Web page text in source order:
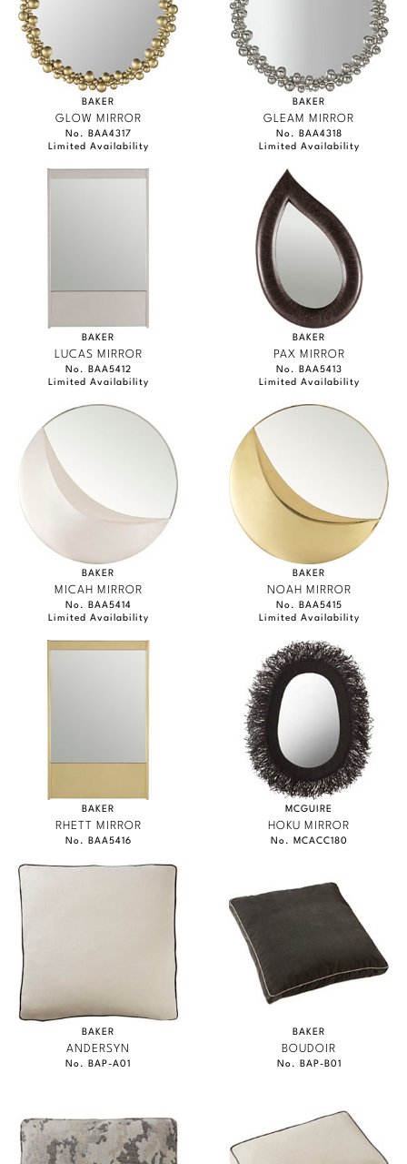
BAKER
GLOW MIRROR
No. BAA4317
Limited Availability
BAKER
GLEAM MIRROR
No. BAA4318
Limited Availability
BAKER
LUCAS MIRROR
No. BAA5412
Limited Availability
BAKER
PAX MIRROR
No. BAA5413
Limited Availability
BAKER
MICAH MIRROR
No. BAA5414
Limited Availability
BAKER
NOAH MIRROR
No. BAA5415
Limited Availability
BAKER
RHETT MIRROR
No. BAA5416
MCGUIRE
HOKU MIRROR
No. MCACC180
BAKER
ANDERSYN
No. BAP-A01
BAKER
BOUDOIR
No. BAP-B01